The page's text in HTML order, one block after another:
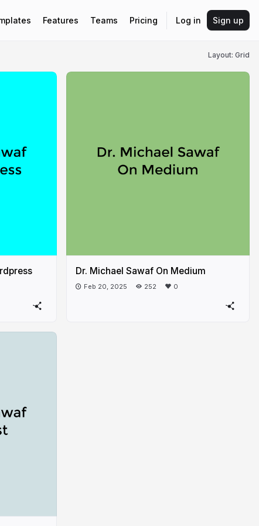
Features Teams Pricing Log in Sign up
Layout: Grid
Dr. Michael Sawaf On Medium
Feb 20, 2025 252 0